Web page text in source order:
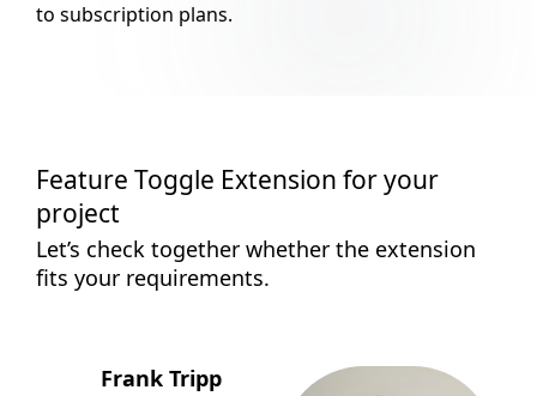
to subscription plans.
Feature Toggle Extension for your
project
Let’s check together whether the extension
fits your requirements.
Frank Tripp